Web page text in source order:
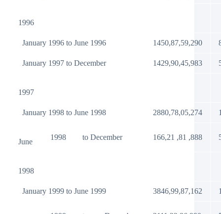
1996
January 1996 to June 1996 1450,87,59,290
January 1997 to December 1429,90,45,983
1997
January 1998 to June 1998 2880,78,05,274
June
1998 to December 166,21 ,81 ,888
1998
January 1999 to June 1999 3846,99,87,162